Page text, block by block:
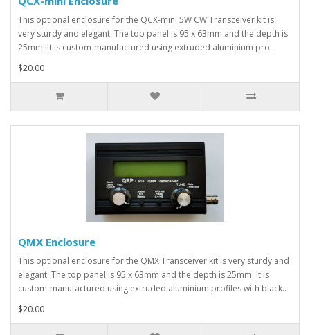
This optional enclosure for the QCX-mini 5W CW Transceiver kit is
very sturdy and elegant. The top panel is 95 x 63mm and the depth is
25mm. It is custom-manufactured using extruded aluminium pro..
$20.00
QMX Enclosure
This optional enclosure for the QMX Transceiver kit is very sturdy and
elegant. The top panel is 95 x 63mm and the depth is 25mm. It is
custom-manufactured using extruded aluminium profiles with black..
$20.00